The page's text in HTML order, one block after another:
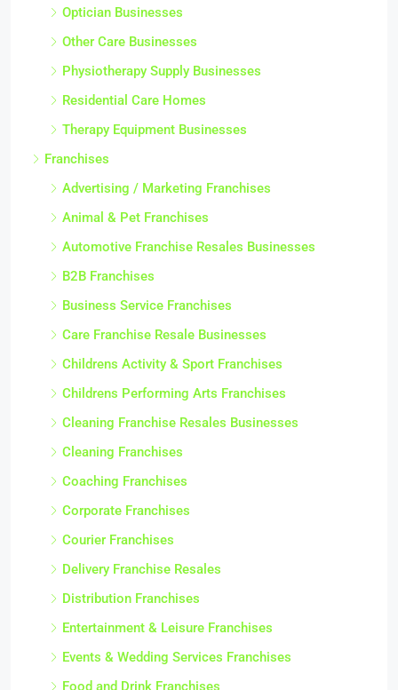
Optician Businesses
Other Care Businesses
Physiotherapy Supply Businesses
Residential Care Homes
Therapy Equipment Businesses
Franchises
Advertising / Marketing Franchises
Animal & Pet Franchises
Automotive Franchise Resales Businesses
B2B Franchises
Business Service Franchises
Care Franchise Resale Businesses
Childrens Activity & Sport Franchises
Childrens Performing Arts Franchises
Cleaning Franchise Resales Businesses
Cleaning Franchises
Coaching Franchises
Corporate Franchises
Courier Franchises
Delivery Franchise Resales
Distribution Franchises
Entertainment & Leisure Franchises
Events & Wedding Services Franchises
Food and Drink Franchises